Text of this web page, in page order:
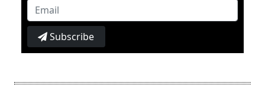
Subscribe